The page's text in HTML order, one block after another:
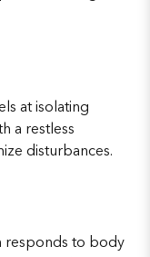
at isolating
a restless
disturbances.
responds to body